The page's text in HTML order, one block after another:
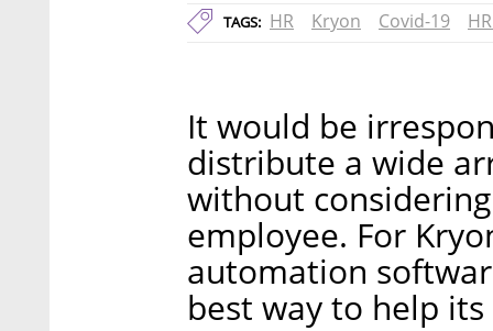
TAGS: HR Kryon Covid-19
It would be
distribute a wide
without
employee. For
automation
best way to help